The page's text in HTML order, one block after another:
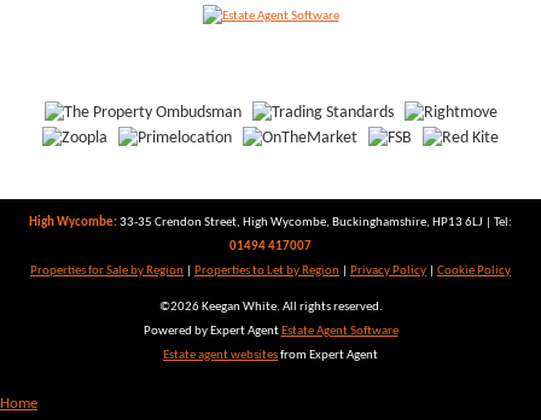
High Wycombe:33-35 Crendon Street, High Wycombe, Buckinghamshire, HP13 6LJ | Tel:
01494 417007
Properties for Sale by Region
Properties to Let by Region Privacy Policy Cookie Policy
©2026 Keegan White. All rights reserved.
Powered by Expert Agent Estate Agent Software
Estate agent websitesfrom Expert Agent
Home